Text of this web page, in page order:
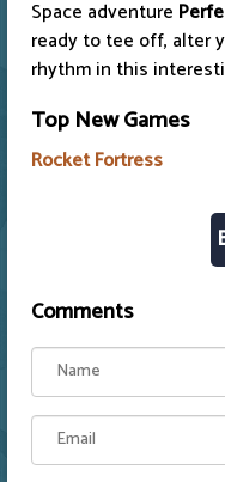
Space adventure
ready to tee off, alter
rhythm in this
Top New Games
Rocket Fortress
Comments